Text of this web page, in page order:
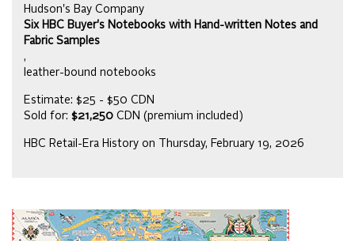
Hudson's Bay Company
Six HBC Buyer's Notebooks with Hand-written Notes and
Fabric Samples
,
leather-bound notebooks
Estimate: $25 - $50 CDN
Sold for: $21,250 CDN (premium included)
HBC Retail-Era History on Thursday, February 19, 2026